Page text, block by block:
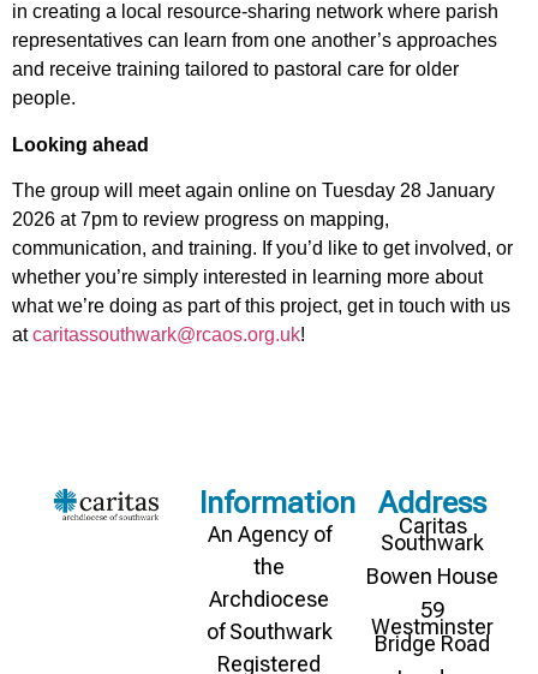
in creating a local resource-sharing network where parish
representatives can learn from one another’s approaches
and receive training tailored to pastoral care for older
people.
Looking ahead
The group will meet again online on Tuesday 28 January
2026 at 7pm to review progress on mapping,
communication, and training. If you’d like to get involved, or
whether you’re simply interested in learning more about
what we’re doing as part of this project, get in touch with us
atcaritassouthwark@rcaos.org.uk!
Information
An Agency of
the
Archdiocese
of Southwark
Registered
Address
Caritas
Southwark
Bowen House
59
Westminster
Bridge Road